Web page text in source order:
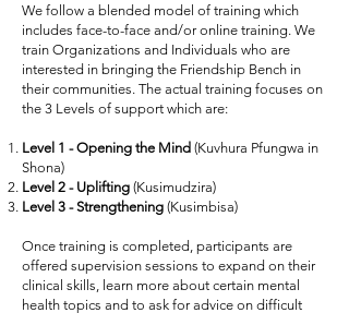
We follow a blended model of training which
includes face-to-face and/or online training. We
train Organizations and Individuals who are
interested in bringing the Friendship Bench in
their communities. The actual training focuses on
the 3 Levels of support which are:
Level 1 - Opening the Mind (Kuvhura Pfungwa in
Shona)
Level 2 - Uplifting (Kusimudzira)
Level 3 - Strengthening (Kusimbisa)
Once training is completed, participants are
offered supervision sessions to expand on their
clinical skills, learn more about certain mental
health topics and to ask for advice on difficult